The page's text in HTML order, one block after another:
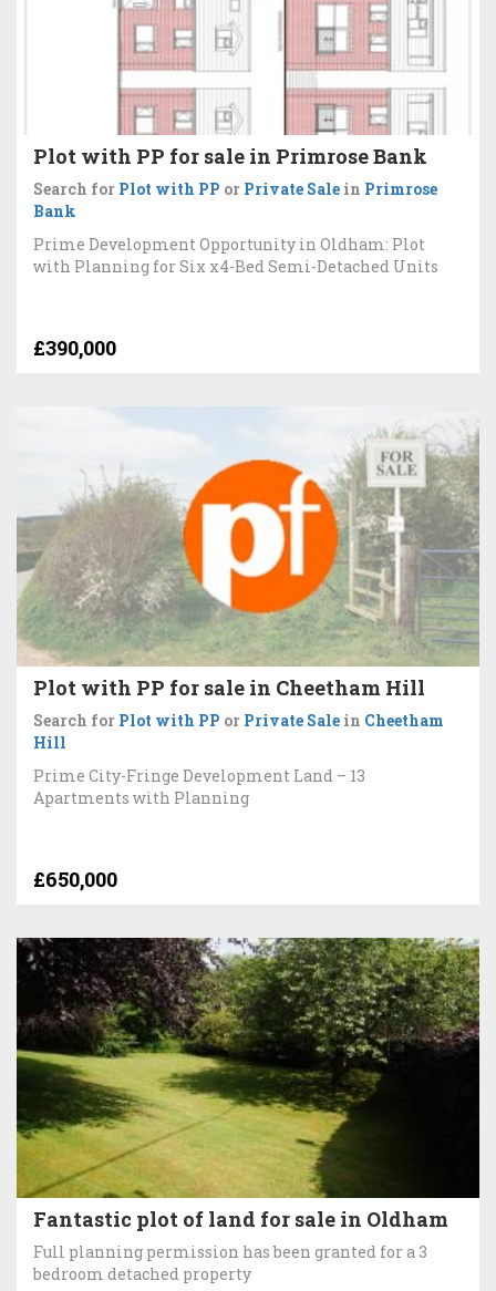
Plot with PP for sale in Primrose Bank
Search for Plot with PP or Private Sale in Primrose
Bank
Prime Development Opportunity in Oldham: Plot
with Planning for Six x4-Bed Semi-Detached Units
£390,000
Plot with PP for sale in Cheetham Hill
Search for Plot with PP or Private Sale in Cheetham
Hill
Prime City-Fringe Development Land – 13
Apartments with Planning
£650,000
Fantastic plot of land for sale in Oldham
Full planning permission has been granted for a 3
bedroom detached property